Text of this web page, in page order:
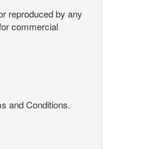
reproduced by any
commercial
and Conditions.